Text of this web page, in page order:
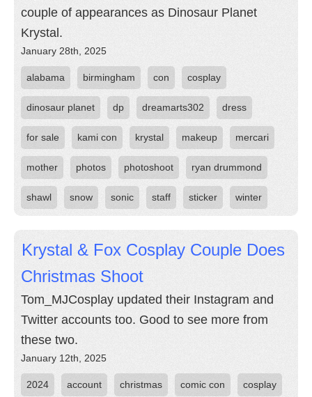
couple of appearances as Dinosaur Planet
Krystal.
January 28th, 2025
alabama birmingham con cosplay
dinosaur planet dp dreamarts302 dress
for sale kami con krystal makeup mercari
mother photos photoshoot ryan drummond
shawl snow sonic staff sticker winter
Krystal & Fox Cosplay Couple Does
Christmas Shoot
Tom_MJCosplay updated their Instagram and
Twitter accounts too. Good to see more from
these two.
January 12th, 2025
2024 account christmas comic con cosplay